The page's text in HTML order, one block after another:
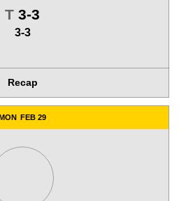
TTie
3-3
3-3
Recap
MON FEB 29